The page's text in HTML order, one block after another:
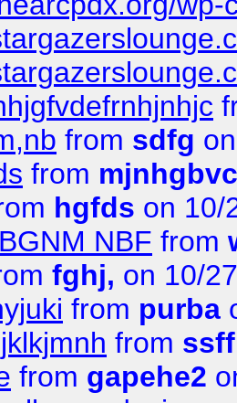
from sdfg
from
hgfds on 10/
NBF from
fghj, on 10/
from purba
from
from gapehe2